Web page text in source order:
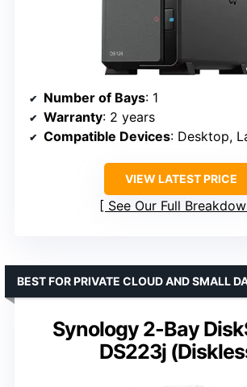
Number of Bays: 1
Warranty: 2 years
Compatible Devices: Desktop,
VIEW LATEST PRICE
See Our Full
Synology 2-Bay
DS223j
BEST FOR PRIVATE CLOUD AND SMALL